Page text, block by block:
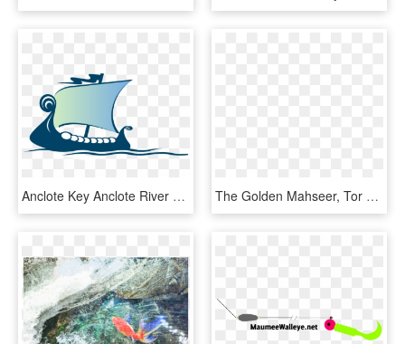
Anclote Key Anclote River Cruise Ship - Fish And Chips, HD Png Download The Golden Mahseer, Tor Putitora, Is A Migratory Fish - Lunge, HD Png Download